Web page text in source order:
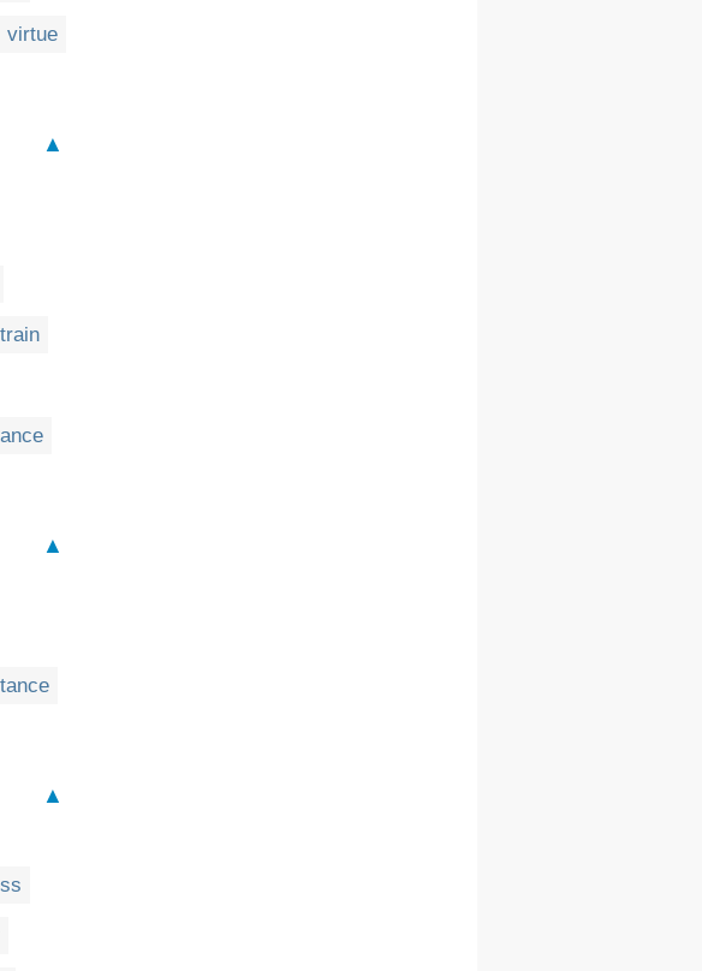
virtue
▲
▲
▲